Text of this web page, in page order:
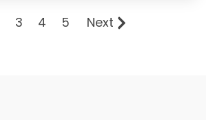
3 4 5 Next